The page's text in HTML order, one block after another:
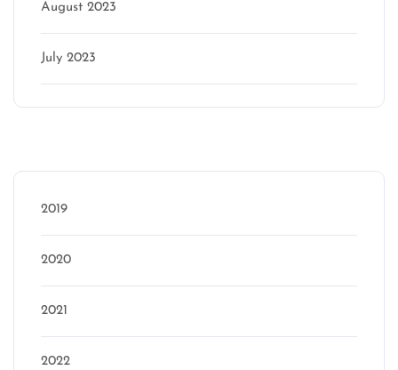
August 2023
July 2023
2019
2020
2021
2022